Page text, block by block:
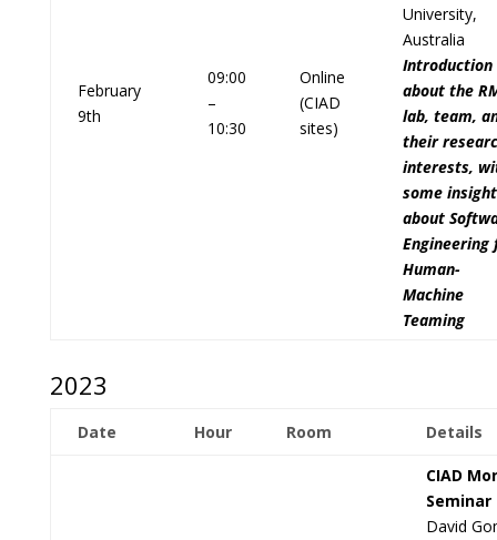
February
9th
09:00
–
10:30
Online
(CIAD
sites)
University,
Australia
Introduction
about the
lab, team,
their
interests,
some
about
Engineering
Human-
Machine
Teaming
2023
Date Hour Room Details
CIAD
Seminar
David